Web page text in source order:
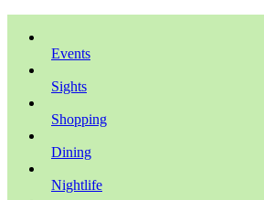
Events
Sights
Shopping
Dining
Nightlife